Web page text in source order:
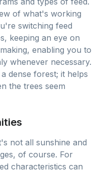
of what's working
switching feed
keeping an eye on
enabling you to
whenever necessary.
dense forest; it helps
the trees seem
not all sunshine and
of course. For
characteristics can